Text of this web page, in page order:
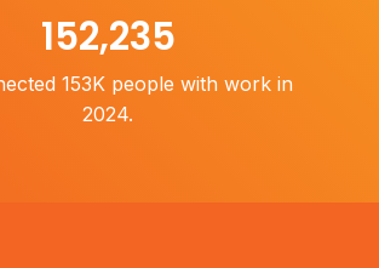
153,000
153K people with work in
2024.